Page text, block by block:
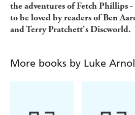
the adventures of Fetch Phillips
to be loved by readers of Ben
and Terry Pratchett's Discworld.
More books by Luke